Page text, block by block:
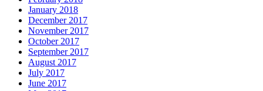
January 2018
December 2017
November 2017
October 2017
September 2017
August 2017
July 2017
June 2017